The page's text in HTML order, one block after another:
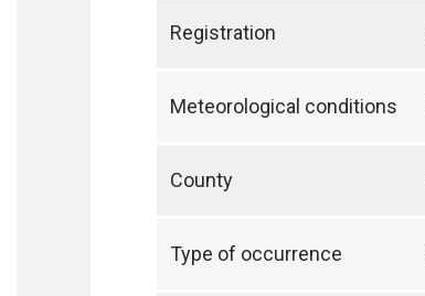
Registration
Meteorological conditions
County
Type of occurrence